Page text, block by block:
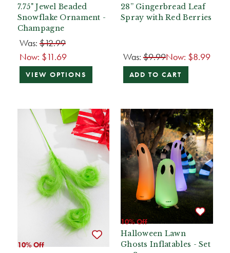
7.75" Jewel Beaded
Snowflake Ornament -
Champagne
Was: $12.99
Now: $11.69
VIEW OPTIONS
28” Gingerbread Leaf
Spray with Red Berries
Was:$9.99Now: $8.99
ADD TO CART
10% Off
10% Off
Halloween Lawn
Ghosts Inflatables - Set